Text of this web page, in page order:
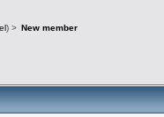
) > New member